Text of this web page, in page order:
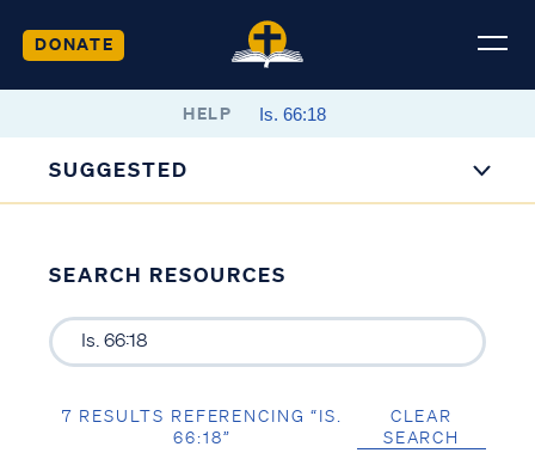
DONATE
HELP
SUGGESTED
SEARCH RESOURCES
7 RESULTS REFERENCING “IS.
66:18”
CLEAR
SEARCH